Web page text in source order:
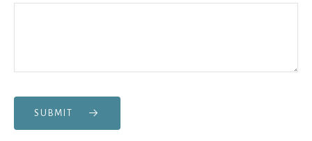
SUBMIT